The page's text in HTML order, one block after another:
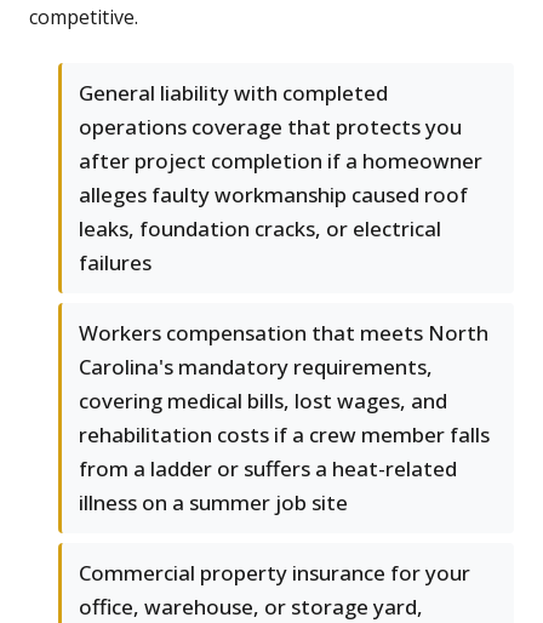
competitive.
General liability with completed
operations coverage that protects you
after project completion if a homeowner
alleges faulty workmanship caused roof
leaks, foundation cracks, or electrical
failures
Workers compensation that meets North
Carolina's mandatory requirements,
covering medical bills, lost wages, and
rehabilitation costs if a crew member falls
from a ladder or suffers a heat-related
illness on a summer job site
Commercial property insurance for your
office, warehouse, or storage yard,